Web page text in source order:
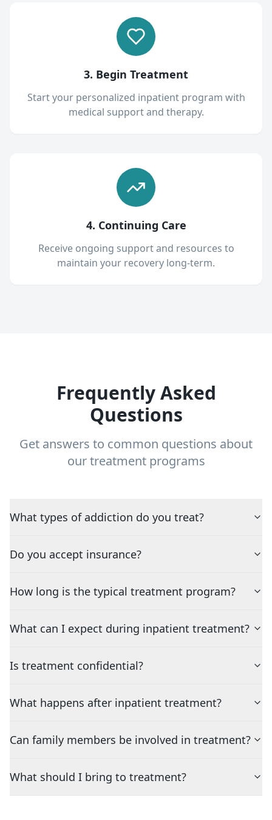
3. Begin Treatment
Start your personalized inpatient program with
medical support and therapy.
4. Continuing Care
Receive ongoing support and resources to
maintain your recovery long-term.
Frequently Asked
Questions
Get answers to common questions about
our treatment programs
What types of addiction do you treat?
Do you accept insurance?
How long is the typical treatment program?
What can I expect during inpatient treatment?
Is treatment confidential?
What happens after inpatient treatment?
Can family members be involved in treatment?
What should I bring to treatment?